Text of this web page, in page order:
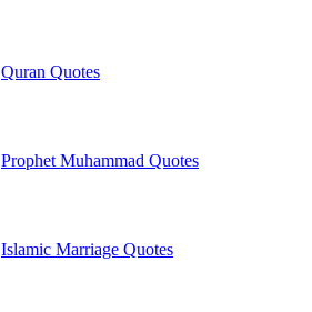
Quran Quotes
Prophet Muhammad Quotes
Islamic Marriage Quotes